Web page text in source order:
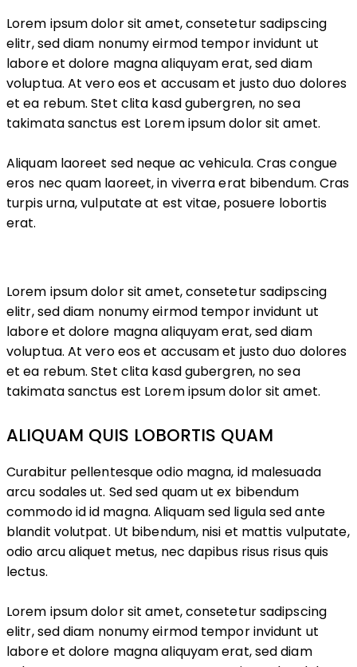
Lorem ipsum dolor sit amet, consetetur sadipscing
elitr, sed diam nonumy eirmod tempor invidunt ut
labore et dolore magna aliquyam erat, sed diam
voluptua. At vero eos et accusam et justo duo dolores
et ea rebum. Stet clita kasd gubergren, no sea
takimata sanctus est Lorem ipsum dolor sit amet.
Aliquam laoreet sed neque ac vehicula. Cras congue
eros nec quam laoreet, in viverra erat bibendum. Cras
turpis urna, vulputate at est vitae, posuere lobortis
erat.
Lorem ipsum dolor sit amet, consetetur sadipscing
elitr, sed diam nonumy eirmod tempor invidunt ut
labore et dolore magna aliquyam erat, sed diam
voluptua. At vero eos et accusam et justo duo dolores
et ea rebum. Stet clita kasd gubergren, no sea
takimata sanctus est Lorem ipsum dolor sit amet.
ALIQUAM QUIS LOBORTIS QUAM
Curabitur pellentesque odio magna, id malesuada
arcu sodales ut. Sed sed quam ut ex bibendum
commodo id id magna. Aliquam sed ligula sed ante
blandit volutpat. Ut bibendum, nisi et mattis vulputate,
odio arcu aliquet metus, nec dapibus risus risus quis
lectus.
Lorem ipsum dolor sit amet, consetetur sadipscing
elitr, sed diam nonumy eirmod tempor invidunt ut
labore et dolore magna aliquyam erat, sed diam